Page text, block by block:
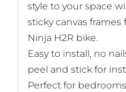
style to your space
sticky canvas
Ninja H2R bike.
Easy to install, no
peel and stick for
Perfect for